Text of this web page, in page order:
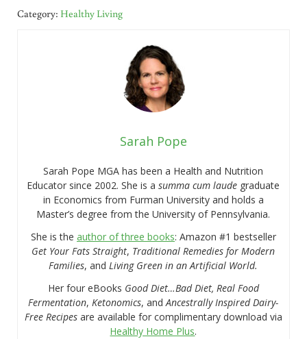
Category: Healthy Living
Sarah Pope
Sarah Pope MGA has been a Health and Nutrition
Educator since 2002. She is asumma cum laude graduate
in Economics from Furman University and holds a
Master’s degree from the University of Pennsylvania.
She is the author of three books: Amazon #1 bestseller
Get Your Fats Straight, Traditional Remedies for Modern
Families, andLiving Green in an Artificial World.
Her four eBooks Good Diet…Bad Diet, Real Food
Fermentation,Ketonomics, andAncestrally Inspired Dairy-
Free Recipesare available for complimentary download via
Healthy Home Plus.